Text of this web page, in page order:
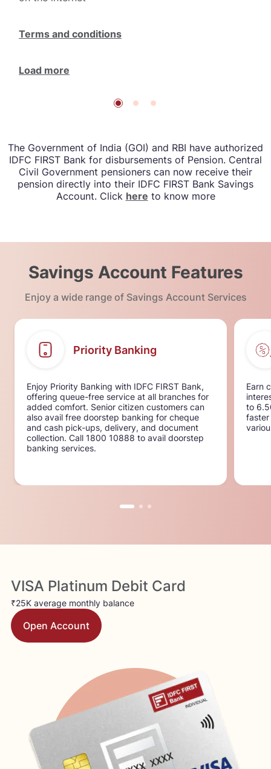
Terms and conditions
Load more
The Government of India (GOI) and RBI have authorized
IDFC FIRST Bank for disbursements of Pension. Central
Civil Government pensioners can now receive their
pension directly into their IDFC FIRST Bank Savings
Account. Click here to know more
Savings Account Features
Enjoy a wide range of Savings Account Services
Priority Banking
Enjoy Priority Banking with IDFC FIRST Bank,
offering queue-free service at all branches for
added comfort. Senior citizen customers can
also avail free doorstep banking for cheque
and cash pick-ups, delivery, and document
collection. Call 1800 10888 to avail doorstep
banking services.
Earn
to
faster
VISA Platinum Debit Card
₹25K average monthly balance
Open Account